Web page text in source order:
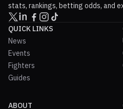
stats, rankings, betting odds, and
QUICK LINKS
News
Events
Fighters
Guides
ABOUT